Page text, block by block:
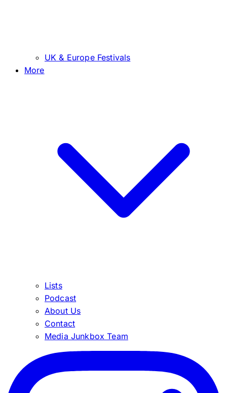
UK & Europe Festivals
More
Lists
Podcast
About Us
Contact
Media Junkbox Team